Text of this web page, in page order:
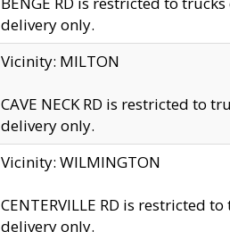
delivery only.
Vicinity: MILTON
CAVE NECK RD is restricted to
delivery only.
Vicinity: WILMINGTON
CENTERVILLE RD is restricted
delivery only.